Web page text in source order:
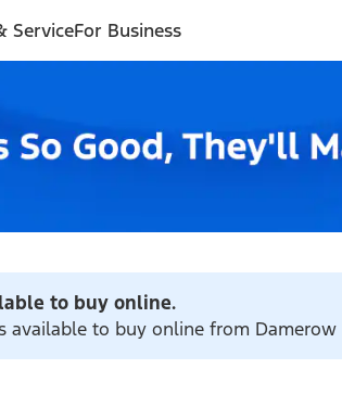
ServiceFor Business
to buy online.
available to buy online from Damerow